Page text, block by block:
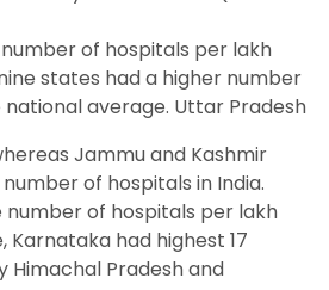
of hospitals per lakh
states had a higher number
average. Uttar Pradesh
Jammu and Kashmir
of hospitals in India.
number of hospitals per lakh
had highest 17
Himachal Pradesh and